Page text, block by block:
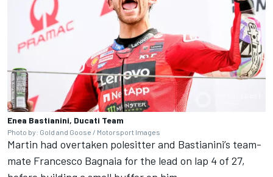
Enea Bastianini, Ducati Team
Photo by: Gold and Goose / Motorsport Images
Martin had overtaken polesitter and Bastianini’s team-
mate Francesco Bagnaia for the lead on lap 4 of 27,